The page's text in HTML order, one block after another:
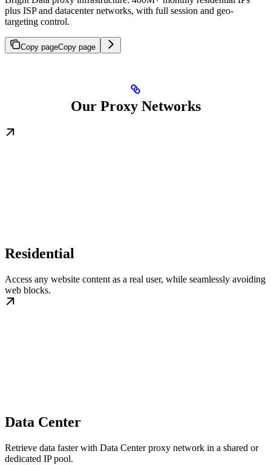
plus ISP and datacenter networks, with full session and geo-
targeting control.
Copy pageCopy page
Our Proxy Networks
Residential
Access any website content as a real user, while seamlessly avoiding
web blocks.
Data Center
Retrieve data faster with Data Center proxy network in a shared or
dedicated IP pool.